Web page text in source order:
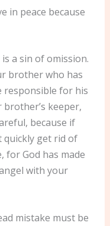
in peace because
a sin of omission.
brother who has
responsible for his
keeper,
because if
get rid of
God has made
with your
mistake must be